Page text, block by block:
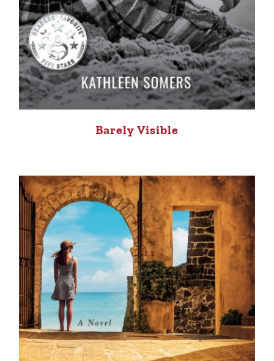
Barely Visible